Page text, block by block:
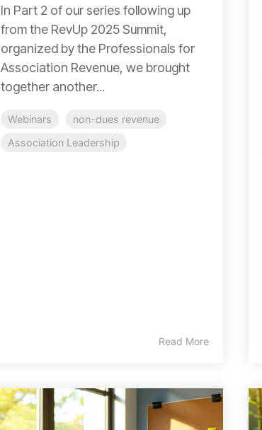
In Part 2 of our series following up
from the RevUp 2025 Summit,
organized by the Professionals for
Association Revenue, we brought
together another...
Webinars
non-dues revenue
Association Leadership
Read More